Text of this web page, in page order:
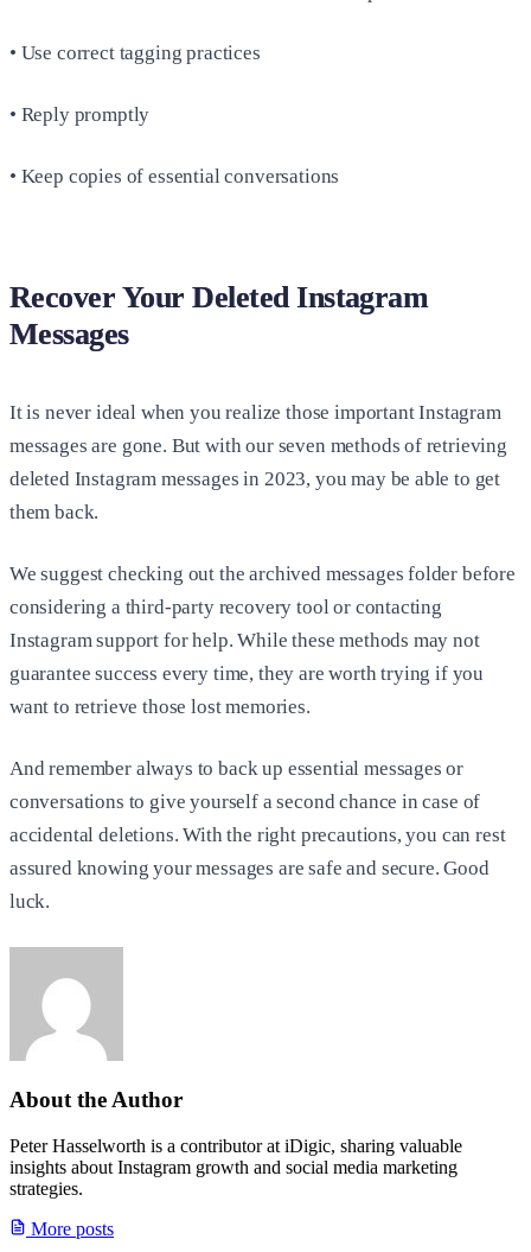
• Use correct tagging practices
• Reply promptly
• Keep copies of essential conversations
Recover Your Deleted Instagram
Messages
It is never ideal when you realize those important Instagram
messages are gone. But with our seven methods of retrieving
deleted Instagram messages in 2023, you may be able to get
them back.
We suggest checking out the archived messages folder before
considering a third-party recovery tool or contacting
Instagram support for help. While these methods may not
guarantee success every time, they are worth trying if you
want to retrieve those lost memories.
And remember always to back up essential messages or
conversations to give yourself a second chance in case of
accidental deletions. With the right precautions, you can rest
assured knowing your messages are safe and secure. Good
luck.
About the Author
Peter Hasselworth is a contributor at iDigic, sharing valuable
insights about Instagram growth and social media marketing
strategies.
More posts